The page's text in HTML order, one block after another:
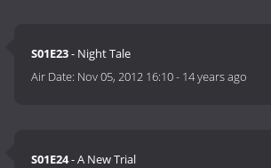
S01E23- Night Tale
Air Date: Nov 05, 2012 16:10- 14 years ago
S01E24- A New Trial